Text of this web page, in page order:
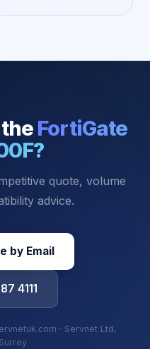
FortiGate
?
quote, volume
advice.
by Email
4111
· Servnet Ltd,